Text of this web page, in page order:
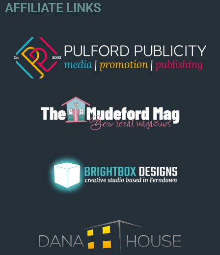
AFFILIATE LINKS